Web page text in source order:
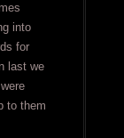
into
for
last we
to them